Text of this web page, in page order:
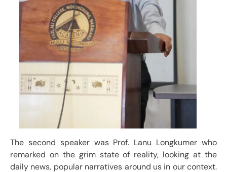
The second speaker was Prof. Lanu Longkumer who
remarked on the grim state of reality, looking at the
daily news, popular narratives around us in our context.